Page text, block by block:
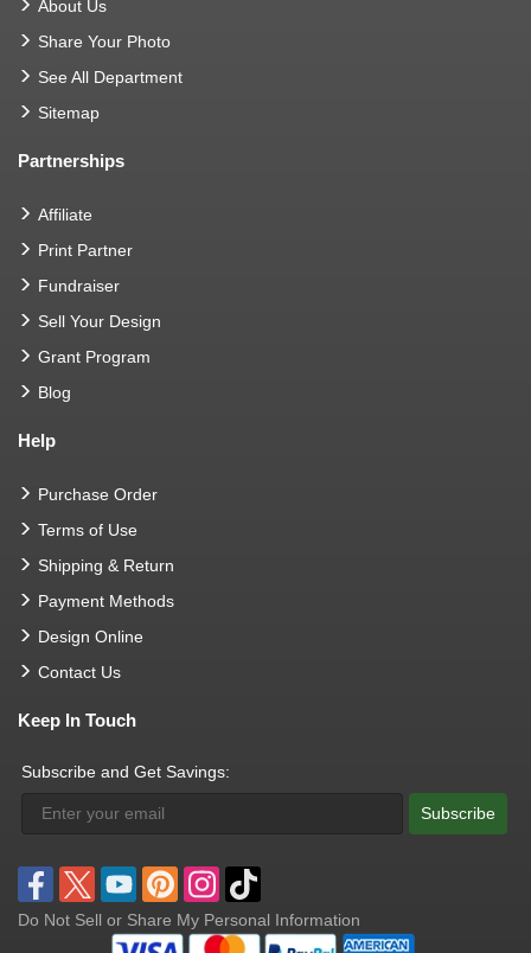
About Us
Share Your Photo
See All Department
Sitemap
Partnerships
Affiliate
Print Partner
Fundraiser
Sell Your Design
Grant Program
Blog
Help
Purchase Order
Terms of Use
Shipping & Return
Payment Methods
Design Online
Contact Us
Keep In Touch
Subscribe and Get Savings:
Subscribe
Do Not Sell or Share My Personal Information